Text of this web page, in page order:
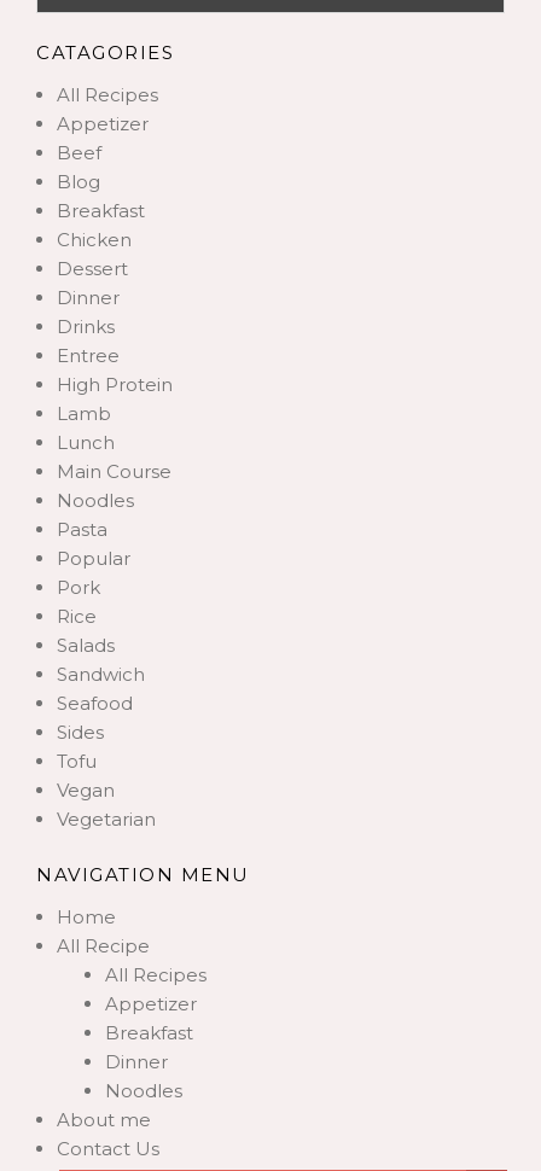
CATAGORIES
All Recipes
Appetizer
Beef
Blog
Breakfast
Chicken
Dessert
Dinner
Drinks
Entree
High Protein
Lamb
Lunch
Main Course
Noodles
Pasta
Popular
Pork
Rice
Salads
Sandwich
Seafood
Sides
Tofu
Vegan
Vegetarian
NAVIGATION MENU
Home
All Recipe
All Recipes
Appetizer
Breakfast
Dinner
Noodles
About me
Contact Us